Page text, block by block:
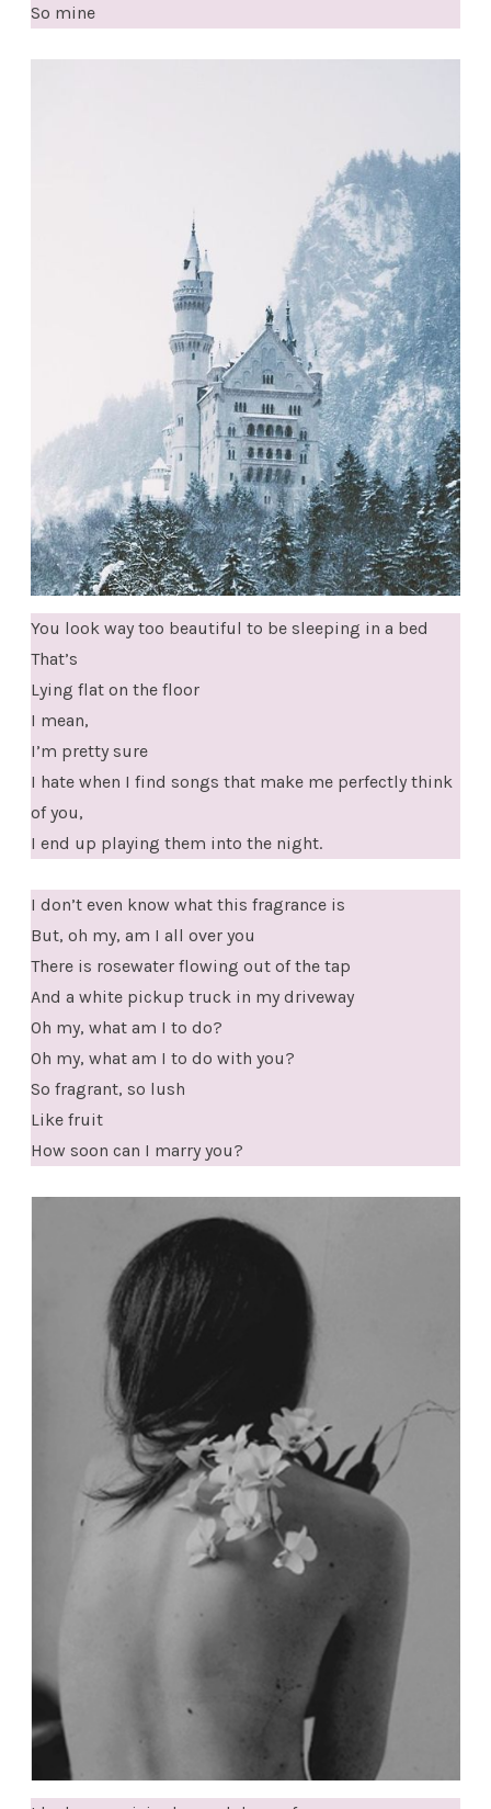
So mine
You look way too beautiful to be sleeping in a bed
That’s
Lying flat on the floor
I mean,
I’m pretty sure
I hate when I find songs that make me perfectly think
of you,
I end up playing them into the night.
I don’t even know what this fragrance is
But, oh my, am I all over you
There is rosewater flowing out of the tap
And a white pickup truck in my driveway
Oh my, what am I to do?
Oh my, what am I to do with you?
So fragrant, so lush
Like fruit
How soon can I marry you?